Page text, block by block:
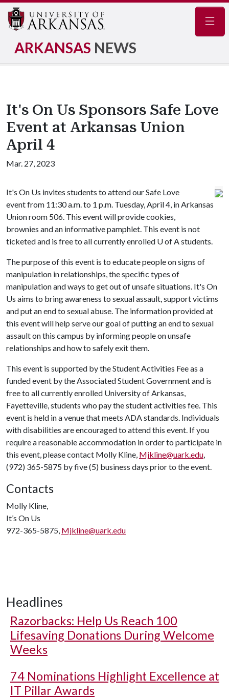
ARKANSAS NEWS
It's On Us Sponsors Safe Love
Event at Arkansas Union
April 4
Mar. 27, 2023
It's On Us invites students to attend our Safe Love
event from 11:30 a.m. to 1 p.m. Tuesday, April 4, in Arkansas
Union room 506. This event will provide cookies,
brownies and an informative pamphlet. This event is not
ticketed and is free to all currently enrolled U of Astudents.
The purpose of this event is to educate people on signs of
manipulation in relationships, the specific types of
manipulation and ways to get out of unsafe situations. It's On
Us aims to bring awareness to sexual assault, support victims
and put an end to sexual abuse. The information provided at
this event will help serve our goal of putting an end to sexual
assault on this campus by informing people on unsafe
relationships and how to safely exit them.
This event is supported by the Student Activities Fee as a
funded event by the Associated Student Government and is
free to all currently enrolled University of Arkansas,
Fayetteville, students who pay the student activities fee. This
event is held in a venue that meets ADA standards. Individuals
with disabilities are encouraged to attend this event. If you
require a reasonable accommodation in order to participate in
this event, please contact Molly Kline, Mjkline@uark.edu,
(972) 365-5875 by five (5) business days prior to the event.
Contacts
Molly Kline,
It’s On Us
972-365-5875, Mjkline@uark.edu
Headlines
Razorbacks: Help Us Reach 100
Lifesaving Donations During Welcome
Weeks
74 Nominations Highlight Excellence at
IT Pillar Awards